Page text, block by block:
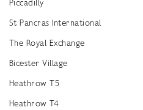
Piccadilly
St Pancras International
The Royal Exchange
Bicester Village
Heathrow T5
Heathrow T4